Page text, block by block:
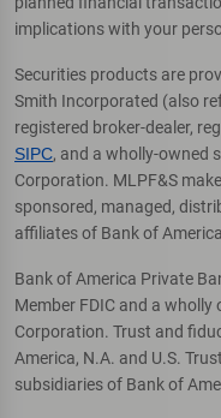
implications with your
Securities products are
Smith Incorporated (also
registered broker-dealer,
SIPC, and a wholly-owned
Corporation. MLPF&S
sponsored, managed,
affiliates of Bank of
Bank of America Private
Member FDIC and a
Corporation. Trust and
America, N.A. and U.S.
subsidiaries of Bank of